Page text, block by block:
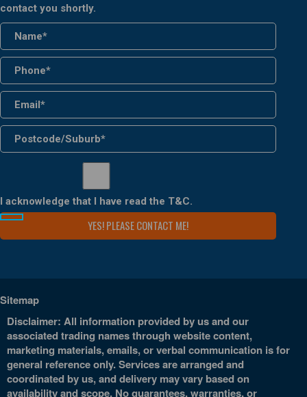
contact you shortly.
I acknowledge that I have read the T&C.
Sitemap
Disclaimer: All information provided by us and our
associated trading names through website content,
marketing materials, emails, or verbal communication is for
general reference only. Services are arranged and
coordinated by us, and delivery may vary based on
availability and scope. No guarantees, warranties, or